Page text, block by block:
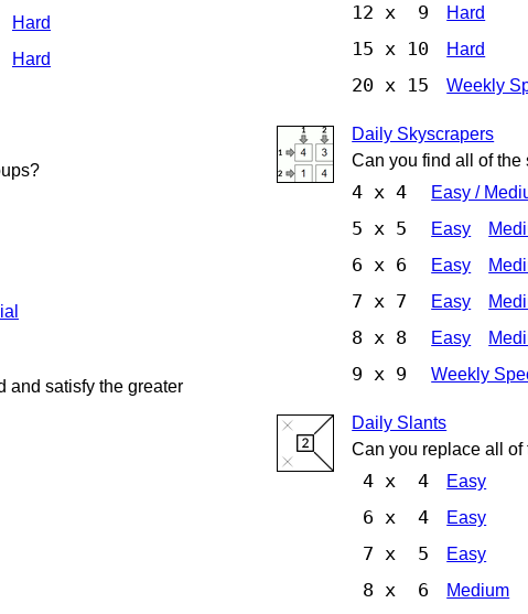
Hard
Hard
and satisfy the greater
12 x 9 Hard
15 x 10 Hard
20 x 15 Weekly
Daily Skyscrapers
Can you find all of the
4 x 4 Easy /
5 x 5 Easy
6 x 6 Easy
7 x 7 Easy
8 x 8 Easy
9 x 9 Weekly
Daily Slants
Can you replace all
4 x 4 Easy
6 x 4 Easy
7 x 5 Easy
8 x 6 Medium